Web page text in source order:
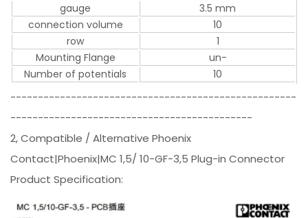
gauge
3.5 mm
connection volume
10
row
1
Mounting Flange
un-
Number of potentials
10
----------------------------------------------------
--------------------------------------------
2, Compatible / Alternative Phoenix
Contact|Phoenix|MC 1,5/ 10-GF-3,5 Plug-in Connector
Product Specification: